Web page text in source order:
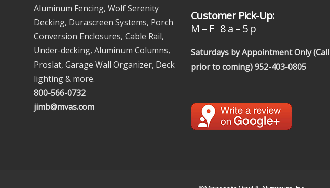
Aluminum Fencing, Wolf Serenity
Decking, Durascreen Systems, Porch
Conversion Enclosures, Cable Rail,
Under-decking, Aluminum Columns,
Proslat, Garage Wall Organizer, Deck
lighting & more.
800-566-0732
jimb@mvas.com
Customer Pick-Up:
M – F 8 a – 5 p
Saturdays by Appointment Only (Call
prior to coming)952-403-0805